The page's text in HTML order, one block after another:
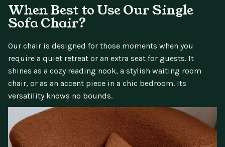
When Best to Use Our Single
Sofa Chair?
Our chair is designed for those moments when you
require a quiet retreat or an extra seat for guests. It
shines as a cozy reading nook, a stylish waiting room
chair, or as an accent piece in a chic bedroom. Its
versatility knows no bounds.